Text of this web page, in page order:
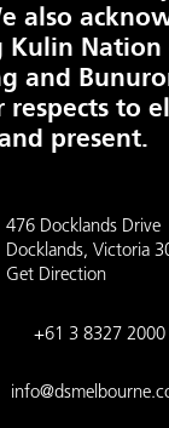
also
Nation
and
to
present.
476 Docklands Drive
Docklands, Victoria
Get Direction
+61 3 8327 2000